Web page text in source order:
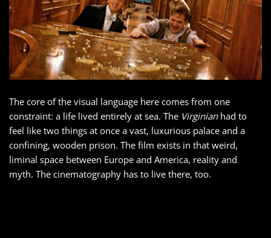
The core of the visual language here comes from one
constraint: a life lived entirely at sea. The Virginianhad to
feel like two things at once a vast, luxurious palace and a
confining, wooden prison. The film exists in that weird,
liminal space between Europe and America, reality and
myth. The cinematography has to live there, too.